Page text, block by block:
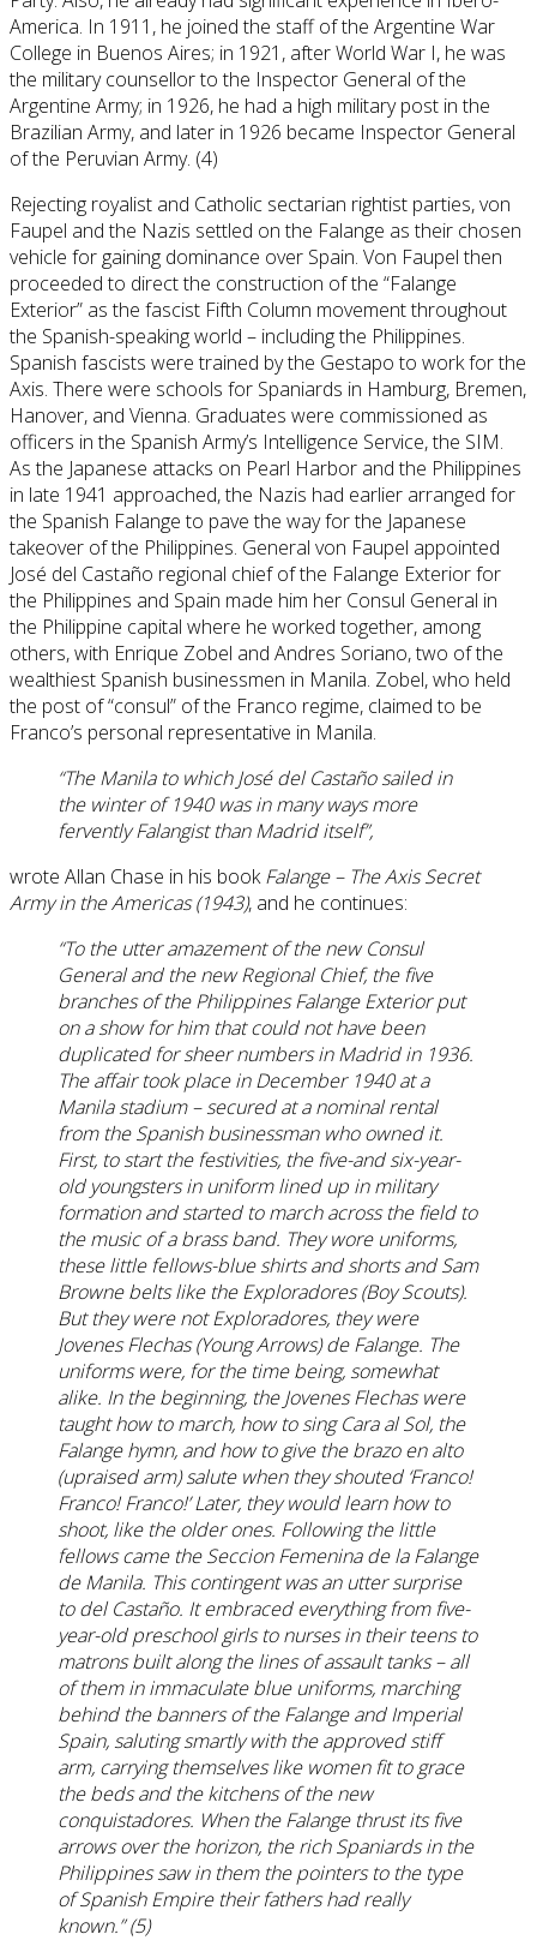
America. In 1911, he joined the staff of the Argentine War
College in Buenos Aires; in 1921, after World War I, he was
the military counsellor to the Inspector General of the
Argentine Army; in 1926, he had a high military post in the
Brazilian Army, and later in 1926 became Inspector General
of the Peruvian Army. (4)
Rejecting royalist and Catholic sectarian rightist parties, von
Faupel and the Nazis settled on the Falange as their chosen
vehicle for gaining dominance over Spain. Von Faupel then
proceeded to direct the construction of the “Falange
Exterior” as the fascist Fifth Column movement throughout
the Spanish-speaking world – including the Philippines.
Spanish fascists were trained by the Gestapo to work for the
Axis. There were schools for Spaniards in Hamburg, Bremen,
Hanover, and Vienna. Graduates were commissioned as
officers in the Spanish Army’s Intelligence Service, the SIM.
As the Japanese attacks on Pearl Harbor and the Philippines
in late 1941 approached, the Nazis had earlier arranged for
the Spanish Falange to pave the way for the Japanese
takeover of the Philippines. General von Faupel appointed
José del Castaño regional chief of the Falange Exterior for
the Philippines and Spain made him her Consul General in
the Philippine capital where he worked together, among
others, with Enrique Zobel and Andres Soriano, two of the
wealthiest Spanish businessmen in Manila. Zobel, who held
the post of “consul” of the Franco regime, claimed to be
Franco’s personal representative in Manila.
“The Manila to which José del Castaño sailed in
the winter of 1940 was in many ways more
fervently Falangist than Madrid itself”,
wrote Allan Chase in his bookFalange – The Axis Secret
Army in the Americas (1943), and he continues:
“To the utter amazement of the new Consul
General and the new Regional Chief, the five
branches of the Philippines Falange Exterior put
on a show for him that could not have been
duplicated for sheer numbers in Madrid in 1936.
The affair took place in December 1940 at a
Manila stadium – secured at a nominal rental
from the Spanish businessman who owned it.
First, to start the festivities, the five-and six-year-
old youngsters in uniform lined up in military
formation and started to march across the field to
the music of a brass band. They wore uniforms,
these little fellows-blue shirts and shorts and Sam
Browne belts like the Exploradores (Boy Scouts).
But they were not Exploradores, they were
Jovenes Flechas (Young Arrows) de Falange. The
uniforms were, for the time being, somewhat
alike. In the beginning, the Jovenes Flechas were
taught how to march, how to sing Cara al Sol, the
Falange hymn, and how to give the brazo en alto
(upraised arm) salute when they shouted ‘Franco!
Franco! Franco!’ Later, they would learn how to
shoot, like the older ones. Following the little
fellows came the Seccion Femenina de la Falange
de Manila. This contingent was an utter surprise
to del Castaño. It embraced everything from five-
year-old preschool girls to nurses in their teens to
matrons built along the lines of assault tanks – all
of them in immaculate blue uniforms, marching
behind the banners of the Falange and Imperial
Spain, saluting smartly with the approved stiff
arm, carrying themselves like women fit to grace
the beds and the kitchens of the new
conquistadores. When the Falange thrust its five
arrows over the horizon, the rich Spaniards in the
Philippines saw in them the pointers to the type
of Spanish Empire their fathers had really
known.” (5)